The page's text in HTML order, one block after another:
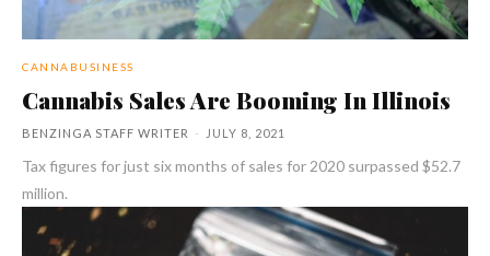
CANNABUSINESS
Cannabis Sales Are Booming In Illinois
BENZINGA STAFF WRITER - JULY 8, 2021
Tax figures for just six months of sales for 2020 surpassed $52.7
million.